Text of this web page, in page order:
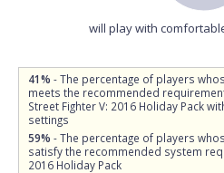
will play with
41% - The percentage of players
meets the recommended
Street Fighter V: 2016 Holiday Pack
settings
59% - The percentage of players
satisfy the recommended system
2016 Holiday Pack